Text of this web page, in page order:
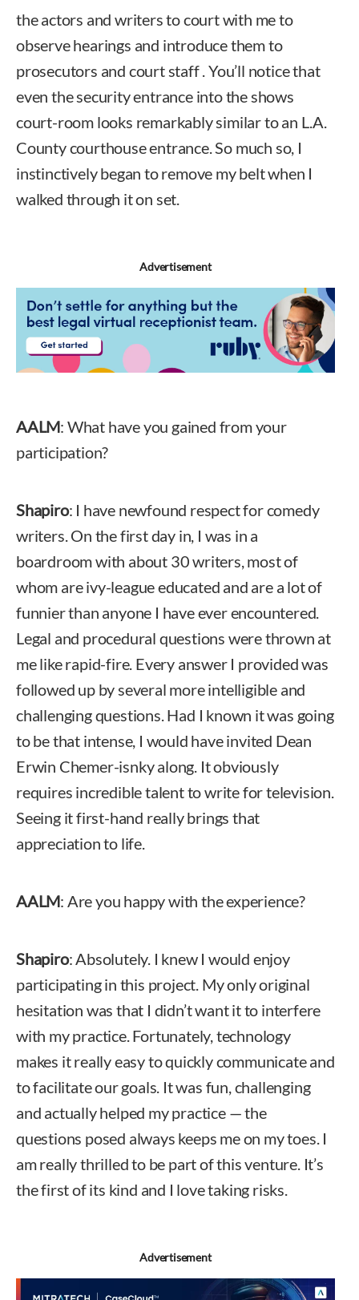
the actors and writers to court with me to
observe hearings and introduce them to
prosecutors and court staff . You’ll notice that
even the security entrance into the shows
court-room looks remarkably similar to an L.A.
County courthouse entrance. So much so, I
instinctively began to remove my belt when I
walked through it on set.
Advertisement
AALM: What have you gained from your
participation?
Shapiro: I have newfound respect for comedy
writers. On the first day in, I was in a
boardroom with about 30 writers, most of
whom are ivy-league educated and are a lot of
funnier than anyone I have ever encountered.
Legal and procedural questions were thrown at
me like rapid-fire. Every answer I provided was
followed up by several more intelligible and
challenging questions. Had I known it was going
to be that intense, I would have invited Dean
Erwin Chemer-isnky along. It obviously
requires incredible talent to write for television.
Seeing it first-hand really brings that
appreciation to life.
AALM: Are you happy with the experience?
Shapiro: Absolutely. I knew I would enjoy
participating in this project. My only original
hesitation was that I didn’t want it to interfere
with my practice. Fortunately, technology
makes it really easy to quickly communicate and
to facilitate our goals. It was fun, challenging
and actually helped my practice — the
questions posed always keeps me on my toes. I
am really thrilled to be part of this venture. It’s
the first of its kind and I love taking risks.
Advertisement